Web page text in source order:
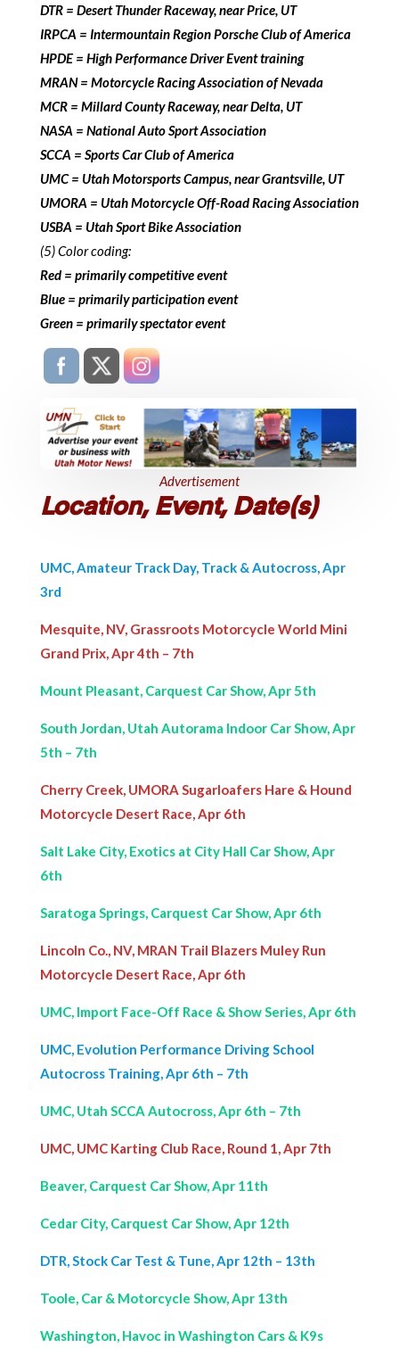
DTR = Desert Thunder Raceway, near Price, UT
IRPCA = Intermountain Region Porsche Club of America
HPDE = High Performance Driver Event training
MRAN = Motorcycle Racing Association of Nevada
MCR = Millard County Raceway, near Delta, UT
NASA = National Auto Sport Association
SCCA = Sports Car Club of America
UMC = Utah Motorsports Campus, near Grantsville, UT
UMORA = Utah Motorcycle Off-Road Racing Association
USBA = Utah Sport Bike Association
(5) Color coding:
Red = primarily competitive event
Blue = primarily participation event
Green = primarily spectator event
Advertisement
Location, Event, Date(s)
UMC, Amateur Track Day, Track & Autocross, Apr
3rd
Mesquite, NV, Grassroots Motorcycle World Mini
Grand Prix, Apr 4th – 7th
Mount Pleasant, Carquest Car Show, Apr 5th
South Jordan, Utah Autorama Indoor Car Show, Apr
5th – 7th
Cherry Creek, UMORA Sugarloafers Hare & Hound
Motorcycle Desert Race, Apr 6th
Salt Lake City, Exotics at City Hall Car Show, Apr
6th
Saratoga Springs, Carquest Car Show, Apr 6th
Lincoln Co., NV, MRAN Trail Blazers Muley Run
Motorcycle Desert Race, Apr 6th
UMC, Import Face-Off Race & Show Series, Apr 6th
UMC, Evolution Performance Driving School
Autocross Training, Apr 6th – 7th
UMC, Utah SCCA Autocross, Apr 6th – 7th
UMC, UMC Karting Club Race, Round 1, Apr 7th
Beaver, Carquest Car Show, Apr 11th
Cedar City, Carquest Car Show, Apr 12th
DTR, Stock Car Test & Tune, Apr 12th – 13th
Toole, Car & Motorcycle Show, Apr 13th
Washington, Havoc in Washington Cars & K9s